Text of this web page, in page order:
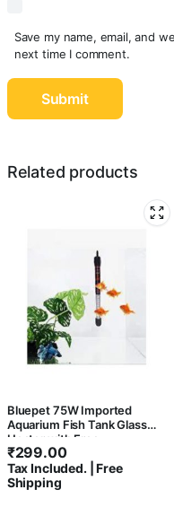
Save my name, email, and
next time I comment.
Related products
Bluepet 75W Imported
Aquarium Fish Tank Glass
Heater with Free
Thermometer | IP 68 Water
Proof | Blast Proof
₹299.00
Tax Included. | Free
Shipping